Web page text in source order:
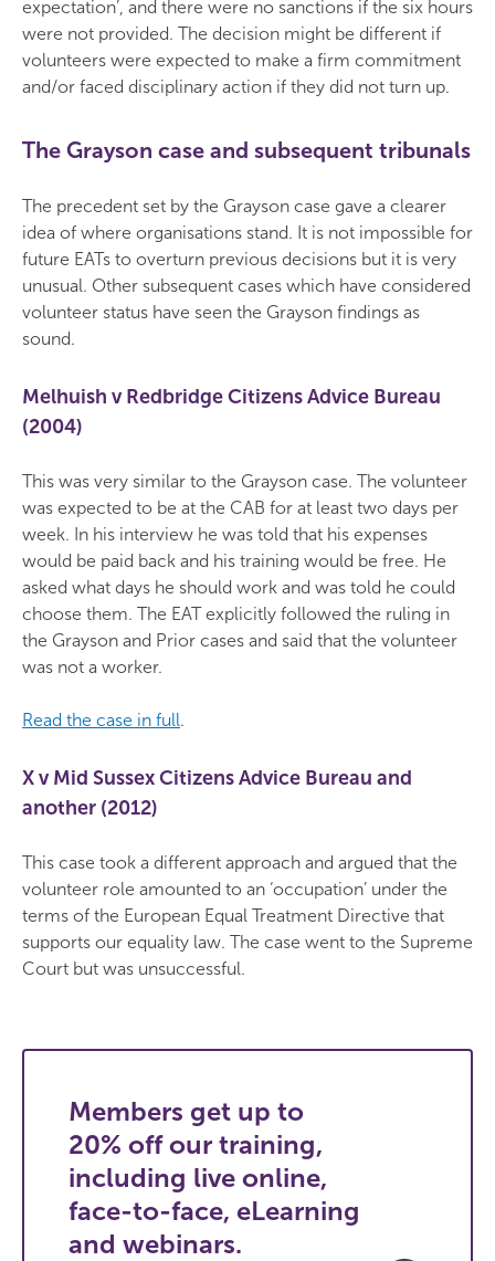
expectation’, and there were no sanctions if the six hours
were not provided. The decision might be different if
volunteers were expected to make a firm commitment
and/or faced disciplinary action if they did not turn up.
The Grayson case and subsequent tribunals
The precedent set by the Grayson case gave a clearer
idea of where organisations stand. It is not impossible for
future EATs to overturn previous decisions but it is very
unusual. Other subsequent cases which have considered
volunteer status have seen the Grayson findings as
sound.
Melhuish v Redbridge Citizens Advice Bureau
(2004)
This was very similar to the Grayson case. The volunteer
was expected to be at the CAB for at least two days per
week. In his interview he was told that his expenses
would be paid back and his training would be free. He
asked what days he should work and was told he could
choose them. The EAT explicitly followed the ruling in
the Grayson and Prior cases and said that the volunteer
was not a worker.
Read the case in full.
X v Mid Sussex Citizens Advice Bureau and
another (2012)
This case took a different approach and argued that the
volunteer role amounted to an ‘occupation’ under the
terms of the European Equal Treatment Directive that
supports our equality law. The case went to the Supreme
Court but was unsuccessful.
Members get up to
20% off our training,
including live online,
face-to-face, eLearning
and webinars.